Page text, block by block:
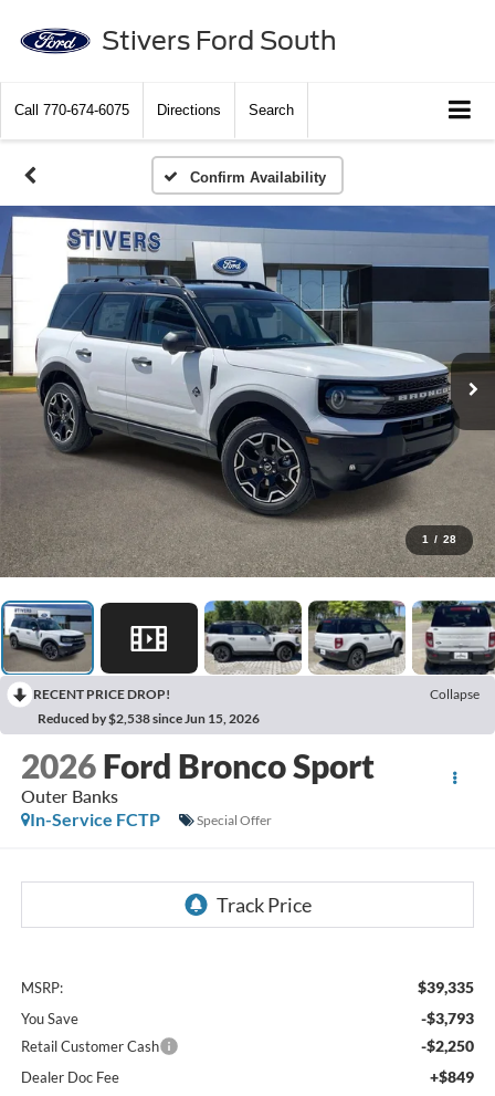
Stivers Ford South
Call 770-674-6075 Directions Search
Confirm Availability
1 / 28
RECENT PRICE DROP!
Collapse
Reduced by $2,538 since Jun 15, 2026
2026 Ford Bronco Sport
Outer Banks
In-Service FCTP
Special Offer
MSRP: $39,335
You Save -$3,793
Retail Customer Cash -$2,250
Dealer Doc Fee +$849